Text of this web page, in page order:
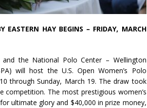
EASTERN HAY BEGINS – FRIDAY, MARCH
the National Polo Center – Wellington
will host the U.S. Open Women’s Polo
through Sunday, March 19. The draw took
The most prestigious women’s
ultimate glory and $40,000 in prize money,